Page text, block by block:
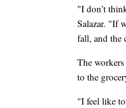
"I don’t
Salazar. "If
fall, and the
The
to the
"I feel like